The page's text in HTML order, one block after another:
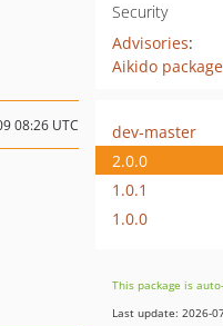
Security
Advisories:
Aikido
08:26 UTC
dev-master
2.0.0
1.0.1
1.0.0
This package is
Last update: 2026-